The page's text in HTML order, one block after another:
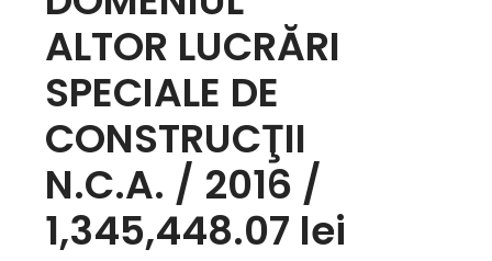
ALTOR LUCRĂRI
SPECIALE DE
CONSTRUCŢII
N.C.A. / 2016 /
1,345,448.07 lei